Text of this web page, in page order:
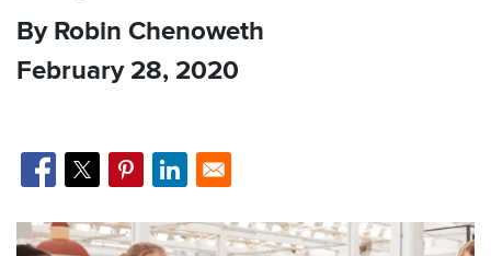
By Robin Chenoweth
February 28, 2020